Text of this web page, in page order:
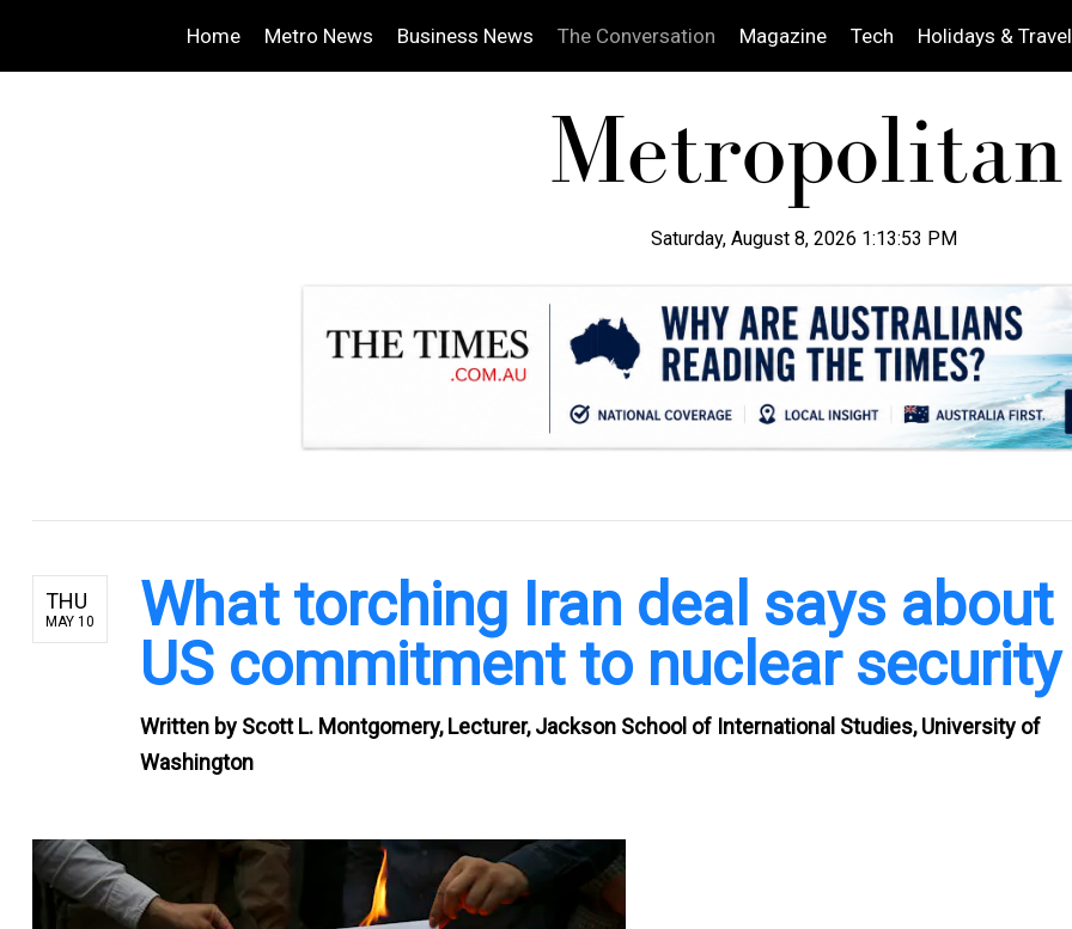
Home Metro News Business News The Conversation Magazine Tech Holidays & Travel
Saturday, August 8, 2026 1:13:54 PM
THU
MAY 10
What torching Iran deal says about
US commitment to nuclear security
Written by Scott L. Montgomery, Lecturer, Jackson School of International Studies, University of
Washington